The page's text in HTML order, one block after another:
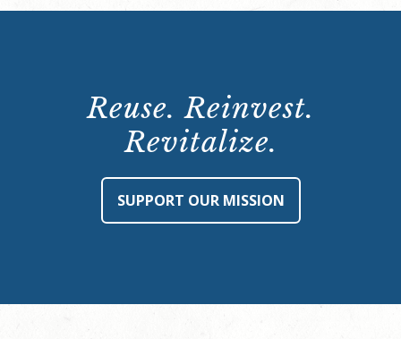
Reuse. Reinvest.
Revitalize.
SUPPORT OUR MISSION